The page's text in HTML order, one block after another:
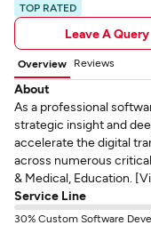
TOP RATED
Leave A Query
Overview Reviews
About
As a professional
strategic insight and
accelerate the digital
across numerous
& Medical, Education.
Service Line
30% Custom Software